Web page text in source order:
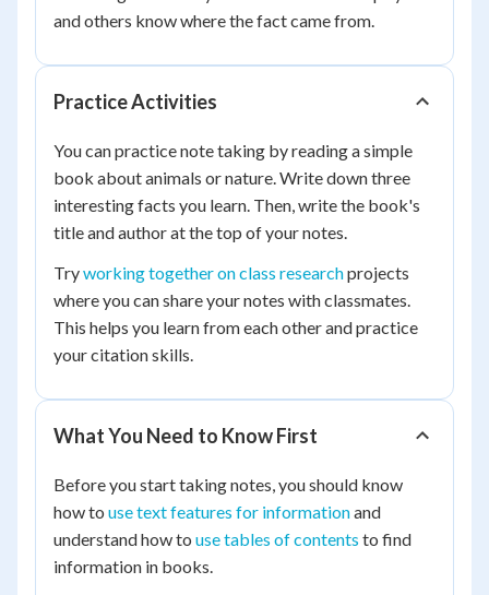
and others know where the fact came from.
Practice Activities
You can practice note taking by reading a simple
book about animals or nature. Write down three
interesting facts you learn. Then, write the book's
title and author at the top of your notes.
Tryworking together on class researchprojects
where you can share your notes with classmates.
This helps you learn from each other and practice
your citation skills.
What You Need to Know First
Before you start taking notes, you should know
how to use text features for informationand
understand how to use tables of contents to find
information in books.